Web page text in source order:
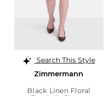
Search This Style
Zimmermann
Black Linen Floral